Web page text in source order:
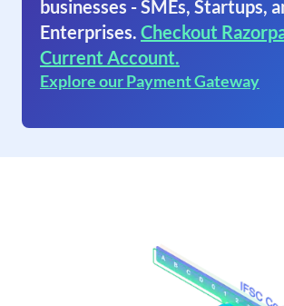
businesses - SMEs, Startups,
Enterprises. Checkout
Current Account.
Explore our Payment Gateway